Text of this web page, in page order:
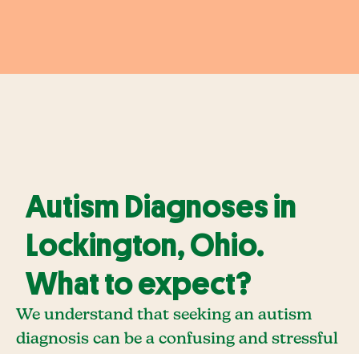
Autism Diagnoses in
Lockington, Ohio.
What to expect?
We understand that seeking an autism
diagnosis can be a confusing and stressful